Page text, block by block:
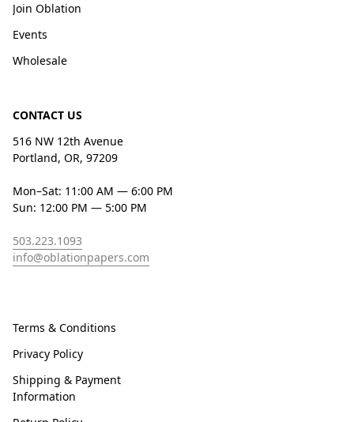
Join Oblation
Events
Wholesale
CONTACT US
516 NW 12th Avenue
Portland, OR, 97209
Mon–Sat: 11:00 AM — 6:00 PM
Sun: 12:00 PM — 5:00 PM
503.223.1093
info@oblationpapers.com
Terms & Conditions
Privacy Policy
Shipping & Payment
Information